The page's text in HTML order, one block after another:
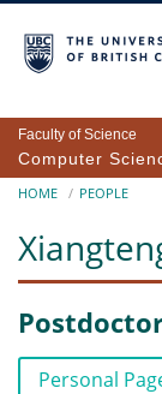
Faculty of Science
Computer
HOME PEOPLE
Personal